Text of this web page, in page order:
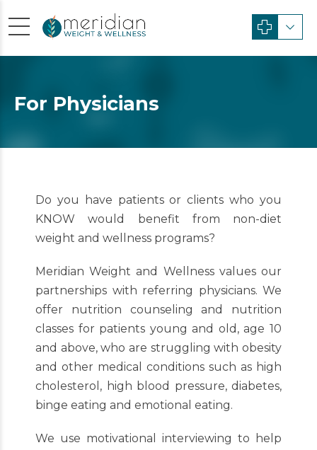
For Physicians
Do you have patients or clients who you
KNOW would benefit from non-diet
weight and wellness programs?
Meridian Weight and Wellness values our
partnerships with referring physicians. We
offer nutrition counseling and nutrition
classes for patients young and old, age 10
and above, who are struggling with obesity
and other medical conditions such as high
cholesterol, high blood pressure, diabetes,
binge eating and emotional eating.
We use motivational interviewing to help